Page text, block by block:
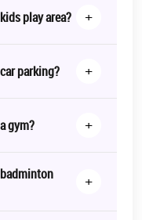
play area? +
parking? +
gym? +
+